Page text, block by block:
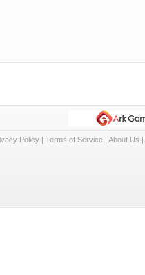
Policy | Terms of Service | About Us |